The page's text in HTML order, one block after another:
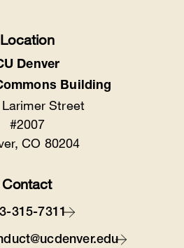
Location
Denver
Building
Street
#2007
CO 80204
Contact
315-7311